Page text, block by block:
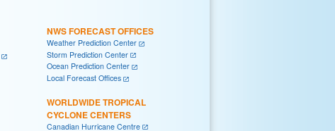
NWS FORECAST OFFICES
Weather Prediction Center
Storm Prediction Center
Ocean Prediction Center
Local Forecast Offices
WORLDWIDE TROPICAL
CYCLONE CENTERS
Canadian Hurricane Centre